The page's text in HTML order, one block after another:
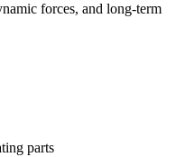
forces, and long-term
parts